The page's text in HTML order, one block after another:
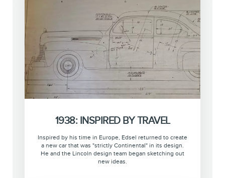
1938: INSPIRED BY TRAVEL
Inspired by his time in Europe, Edsel returned to create
a new car that was "strictly Continental" in its design.
He and the Lincoln design team began sketching out
new ideas.